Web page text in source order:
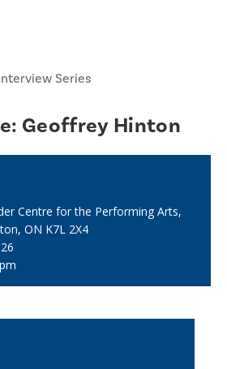
Series
Geoffrey Hinton
Centre for the Performing Arts,
ON K7L 2X4